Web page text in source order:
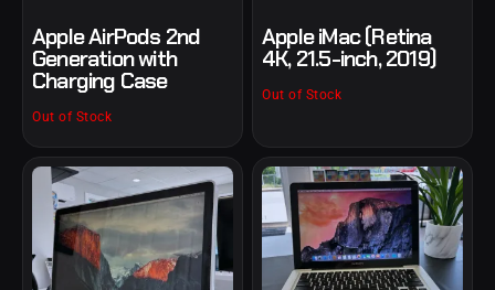
Apple AirPods 2nd
Generation with
Charging Case
Out of Stock
Apple iMac (Retina
4K, 21.5-inch, 2019)
Out of Stock